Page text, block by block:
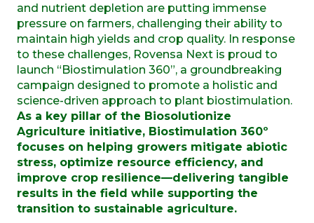
and nutrient depletion are putting immense
pressure on farmers, challenging their ability to
maintain high yields and crop quality. In response
to these challenges, Rovensa Next is proud to
launch “Biostimulation 360”, a groundbreaking
campaign designed to promote a holistic and
science-driven approach to plant biostimulation.
As a key pillar of the Biosolutionize
Agriculture initiative, Biostimulation 360º
focuses on helping growers mitigate abiotic
stress, optimize resource efficiency, and
improve crop resilience—delivering tangible
results in the field while supporting the
transition to sustainable agriculture.